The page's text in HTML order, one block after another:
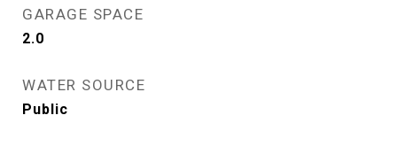
GARAGE SPACE
2.0
WATER SOURCE
Public